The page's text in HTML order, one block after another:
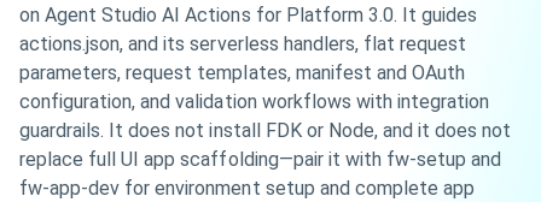
on Agent Studio AI Actions for Platform 3.0. It guides
actions.json, and its serverless handlers, flat request
parameters, request templates, manifest and OAuth
configuration, and validation workflows with integration
guardrails. It does not install FDK or Node, and it does not
replace full UI app scaffolding—pair it with fw-setup and
fw-app-dev for environment setup and complete app